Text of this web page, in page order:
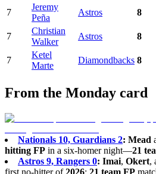
7
Jeremy
Peña
Astros 8
7
Christian
Walker
Astros 8
7
Ketel
Marte
Diamondbacks 8
From the Monday card
Nationals 10, Guardians 2: Mead
hitting FP in a six-homer night—21
Astros 9, Rangers 0: Imai, Okert,
first no-hitter of 2026; 21 team FP